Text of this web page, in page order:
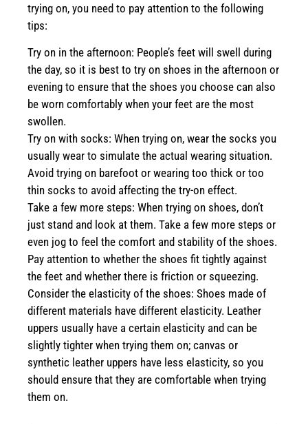
trying on, you need to pay attention to the following
tips:
Try on in the afternoon: People’s feet will swell during
the day, so it is best to try on shoes in the afternoon or
evening to ensure that the shoes you choose can also
be worn comfortably when your feet are the most
swollen.
Try on with socks: When trying on, wear the socks you
usually wear to simulate the actual wearing situation.
Avoid trying on barefoot or wearing too thick or too
thin socks to avoid affecting the try-on effect.
Take a few more steps: When trying on shoes, don’t
just stand and look at them. Take a few more steps or
even jog to feel the comfort and stability of the shoes.
Pay attention to whether the shoes fit tightly against
the feet and whether there is friction or squeezing.
Consider the elasticity of the shoes: Shoes made of
different materials have different elasticity. Leather
uppers usually have a certain elasticity and can be
slightly tighter when trying them on; canvas or
synthetic leather uppers have less elasticity, so you
should ensure that they are comfortable when trying
them on.